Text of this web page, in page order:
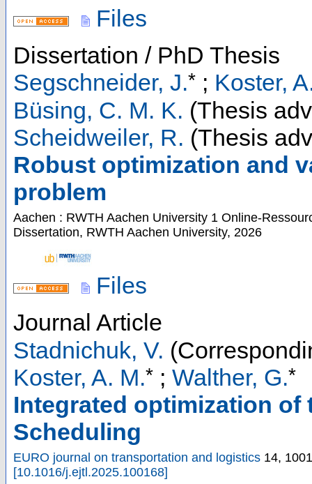
Files
Dissertation / PhD Thesis
Segschneider, J.* ; Koster,
Büsing, C. M. K. (Thesis
Scheidweiler, R. (Thesis
Robust optimization and
problem
Aachen : RWTH Aachen University 1 Online-
Dissertation, RWTH Aachen University, 2026
Files
Journal Article
Stadnichuk, V.
Koster, A. M.* ; Walther, G.*
Integrated optimization of
Scheduling
EURO journal on transportation and logistics 14,
[10.1016/j.ejtl.2025.100168]